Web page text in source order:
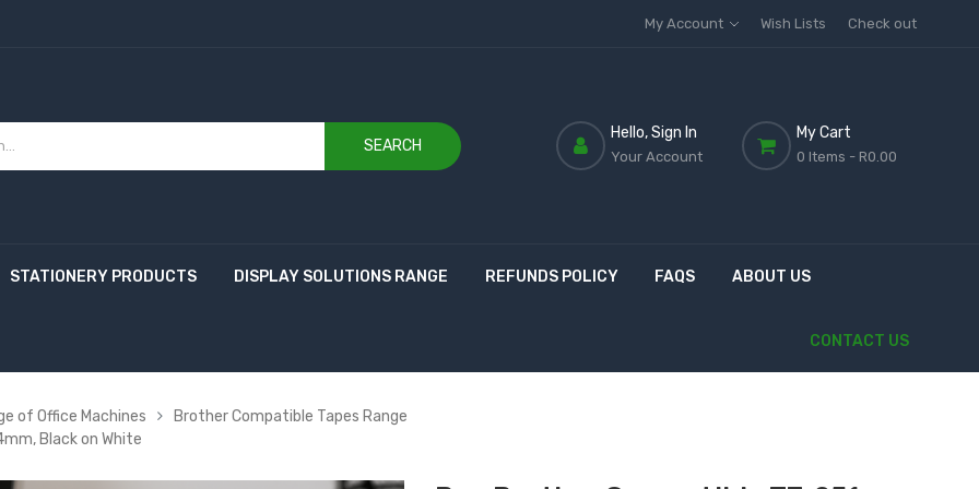
My Account Wish Lists Check out
SEARCH
Hello, Sign In
Your Account
My Cart
0 Items - R0.00
STATIONERY PRODUCTS DISPLAY SOLUTIONS RANGE REFUNDS POLICY FAQS ABOUT US
CONTACT US
of Office Machines
Brother Compatible Tapes Range
Black on White